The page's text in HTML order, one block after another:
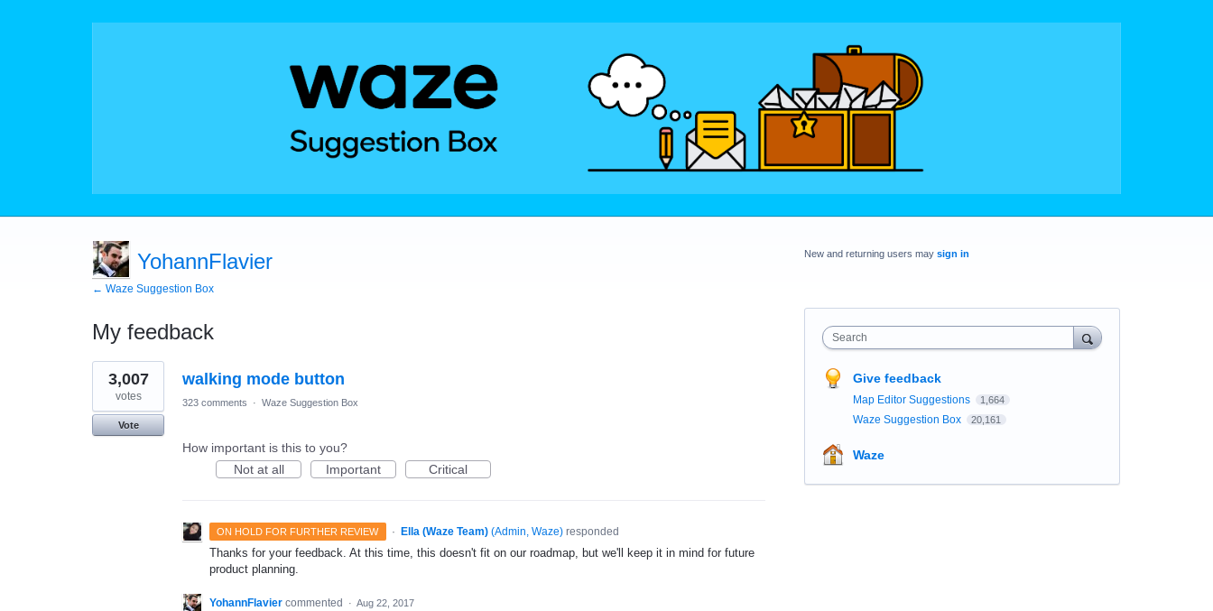
YohannFlavier
← Waze Suggestion Box
My feedback
21
results
found
walking mode button
3,007
votes
Vote
323 comments · Waze Suggestion Box
How important is this to you?
Not at all
Important Critical
ON HOLD FOR FURTHER REVIEW · Ella (Waze Team) (Admin, Waze)responded
Thanks for your feedback. At this time, this doesn't fit on our roadmap, but we'll keep it in mind for future
product planning.
YohannFlavier commented · Aug 22, 2017
New and returning users may sign in
Search
Give feedback
Map Editor Suggestions 1,664
Waze Suggestion Box 20,161
Waze